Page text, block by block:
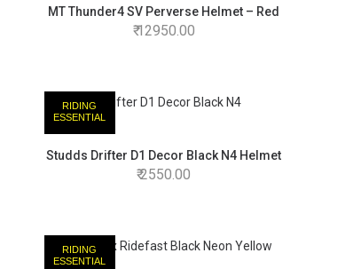
MT Thunder4 SV Perverse Helmet – Red
12950.00
RIDING
ESSENTIAL
Studds Drifter D1 Decor Black N4 Helmet
2550.00
RIDING
ESSENTIAL